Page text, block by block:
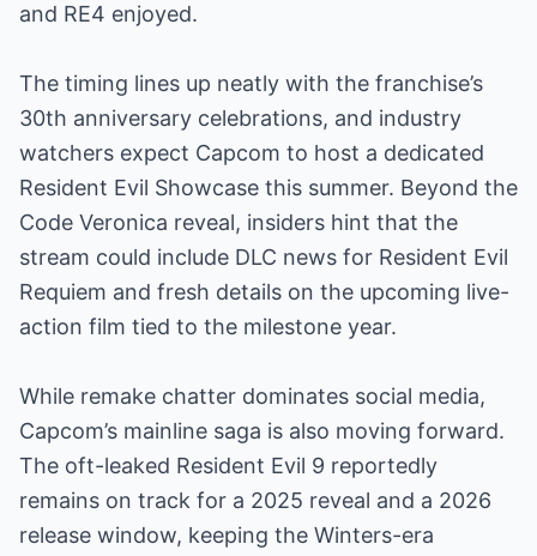
and RE4 enjoyed.
The timing lines up neatly with the franchise’s
30th anniversary celebrations, and industry
watchers expect Capcom to host a dedicated
Resident Evil Showcase this summer. Beyond the
Code Veronica reveal, insiders hint that the
stream could include DLC news for Resident Evil
Requiem and fresh details on the upcoming live-
action film tied to the milestone year.
While remake chatter dominates social media,
Capcom’s mainline saga is also moving forward.
The oft-leaked Resident Evil 9 reportedly
remains on track for a 2025 reveal and a 2026
release window, keeping the Winters-era